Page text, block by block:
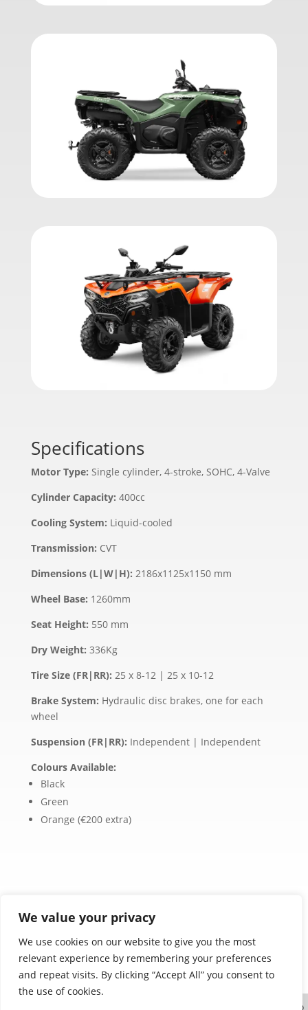
We value your privacy
We use cookies on our website to give you the most
relevant experience by remembering your preferences
and repeat visits. By clicking “Accept All” you consent to
the use of cookies.
Specifications
Motor Type: Single cylinder, 4-stroke, SOHC, 4-Valve
Cylinder Capacity: 400cc
Cooling System: Liquid-cooled
Transmission: CVT
Dimensions (L|W|H): 2186x1125x1150 mm
Wheel Base: 1260mm
Seat Height: 550 mm
Dry Weight: 336Kg
Tire Size (FR|RR): 25 x 8-12 | 25 x 10-12
Brake System: Hydraulic disc brakes, one for each
wheel
Suspension (FR|RR): Independent | Independent
Colours Available:
Black
Green
Orange (€200 extra)
Product images are for illustration purposes only.
Actual products may vary.